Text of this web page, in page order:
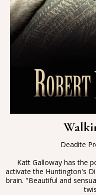
Deadite
Katt Galloway has the
activate the Huntington's
brain. "Beautiful and